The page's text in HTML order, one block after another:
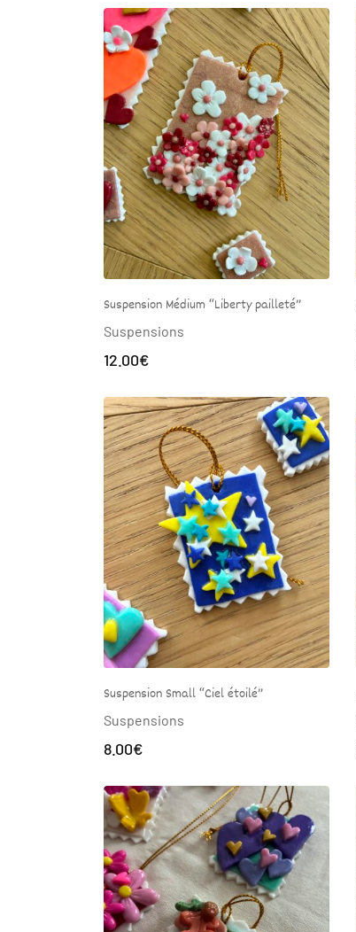
Suspension Médium “Liberty pailleté”
Suspensions
12.00€
Suspension Small “Ciel étoilé”
Suspensions
8.00€